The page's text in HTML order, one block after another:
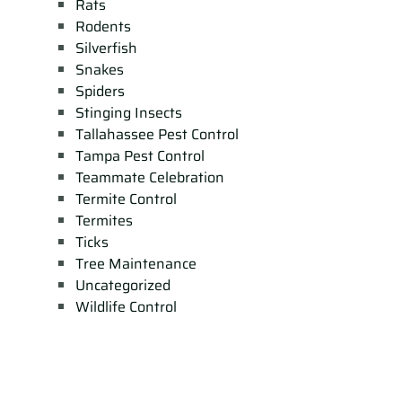
Rats
Rodents
Silverfish
Snakes
Spiders
Stinging Insects
Tallahassee Pest Control
Tampa Pest Control
Teammate Celebration
Termite Control
Termites
Ticks
Tree Maintenance
Uncategorized
Wildlife Control